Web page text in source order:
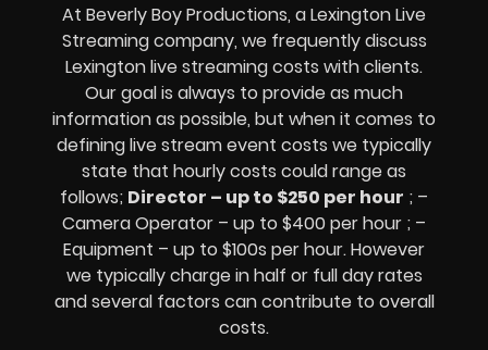
At Beverly Boy Productions, a LexingtonLive
Streaming company, we frequently discuss
Lexingtonlive streaming costs with clients.
Our goal is always to provide as much
information as possible, but when it comes to
defining live stream event costs we typically
state that hourly costs could range as
follows; Director – up to $250 per hour ; –
Camera Operator – up to $400 per hour ; –
Equipment – up to $100s per hour. However
we typically charge in half or full day rates
and several factors can contribute to overall
costs.